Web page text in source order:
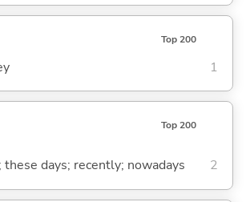
Top 200
1
Top 200
these days; recently; nowadays 2